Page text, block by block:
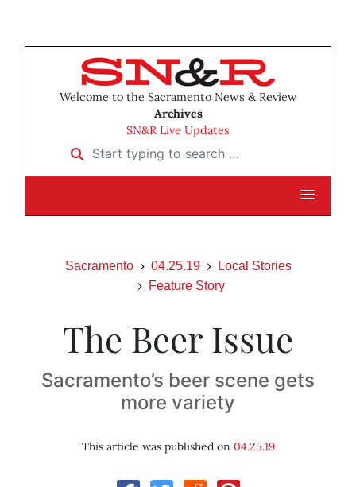
Welcome to the Sacramento News & Review
Archives
SN&R Live Updates
Start typing to search …
Sacramento 04.25.19
Local Stories
Feature Story
The Beer Issue
Sacramento’s beer scene gets
more variety
This article was published on 04.25.19